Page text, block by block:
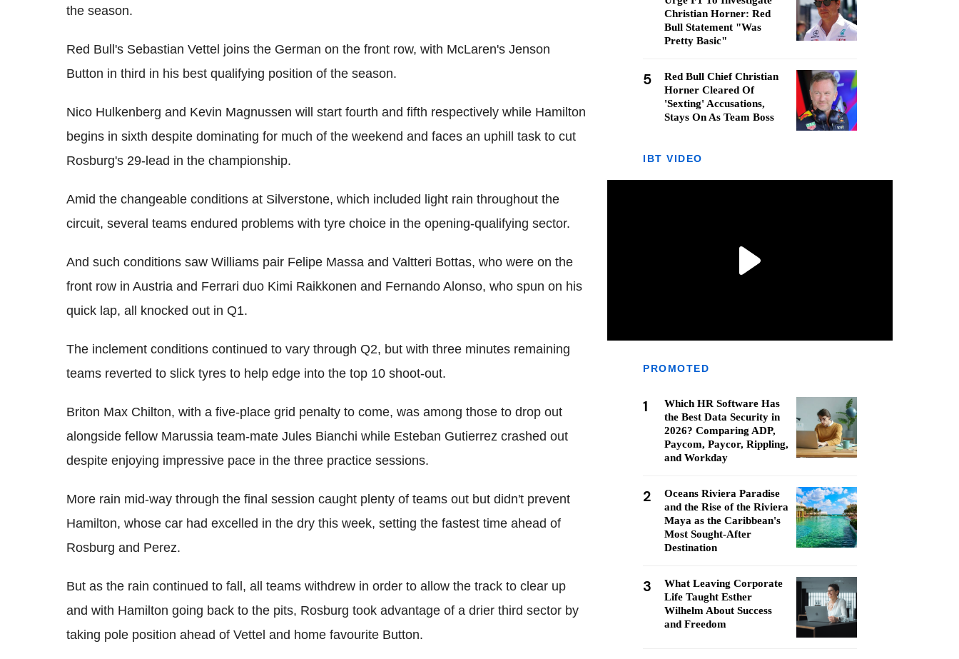
the season.
Red Bull's Sebastian Vettel joins the German on the front row, with McLaren's Jenson
Button in third in his best qualifying position of the season.
Nico Hulkenberg and Kevin Magnussen will start fourth and fifth respectively while Hamilton
begins in sixth despite dominating for much of the weekend and faces an uphill task to cut
Rosburg's 29-lead in the championship.
Amid the changeable conditions at Silverstone, which included light rain throughout the
circuit, several teams endured problems with tyre choice in the opening-qualifying sector.
And such conditions saw Williams pair Felipe Massa and Valtteri Bottas, who were on the
front row in Austria and Ferrari duo Kimi Raikkonen and Fernando Alonso, who spun on his
quick lap, all knocked out in Q1.
The inclement conditions continued to vary through Q2, but with three minutes remaining
teams reverted to slick tyres to help edge into the top 10 shoot-out.
Briton Max Chilton, with a five-place grid penalty to come, was among those to drop out
alongside fellow Marussia team-mate Jules Bianchi while Esteban Gutierrez crashed out
despite enjoying impressive pace in the three practice sessions.
More rain mid-way through the final session caught plenty of teams out but didn't prevent
Hamilton, whose car had excelled in the dry this week, setting the fastest time ahead of
Rosburg and Perez.
But as the rain continued to fall, all teams withdrew in order to allow the track to clear up
and with Hamilton going back to the pits, Rosburg took advantage of a drier third sector by
taking pole position ahead of Vettel and home favourite Button.
Christian Horner: Red
Bull Statement "Was
Pretty Basic"
5
Red Bull Chief Christian
Horner Cleared Of
'Sexting' Accusations,
Stays On As Team Boss
IBT VIDEO
PROMOTED
1
Which HR Software Has
the Best Data Security in
2026? Comparing ADP,
Paycom, Paycor, Rippling,
and Workday
2
Oceans Riviera Paradise
and the Rise of the Riviera
Maya as the Caribbean's
Most Sought-After
Destination
3
What Leaving Corporate
Life Taught Esther
Wilhelm About Success
and Freedom